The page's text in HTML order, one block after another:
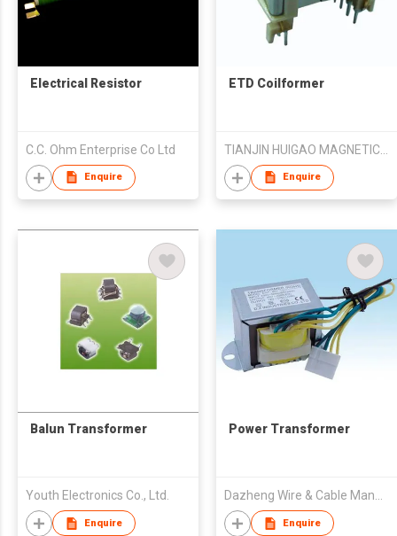
Electrical Resistor
C.C. Ohm Enterprise Co Ltd
Enquire
ETD Coilformer
Enquire
Balun Transformer
Youth Electronics Co., Ltd.
Enquire
Power Transformer
Enquire